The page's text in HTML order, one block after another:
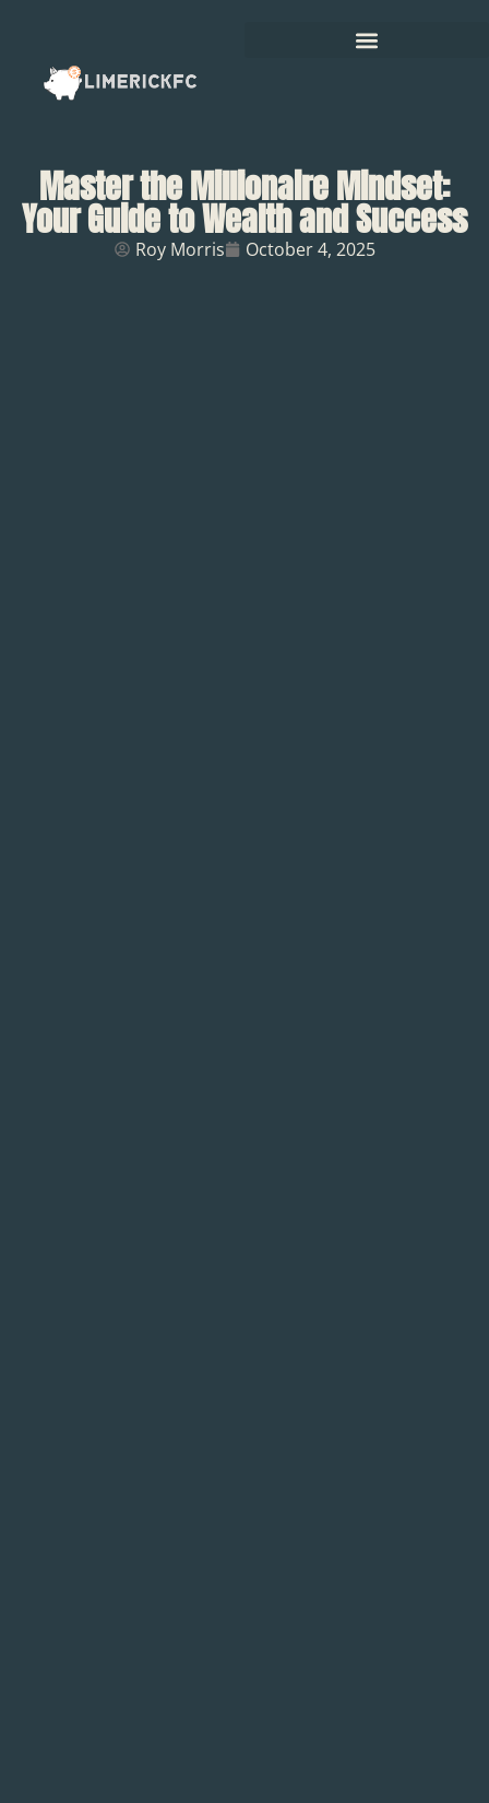
Master the Millionaire Mindset:
Your Guide to Wealth and Success
Roy Morris October 4, 2025